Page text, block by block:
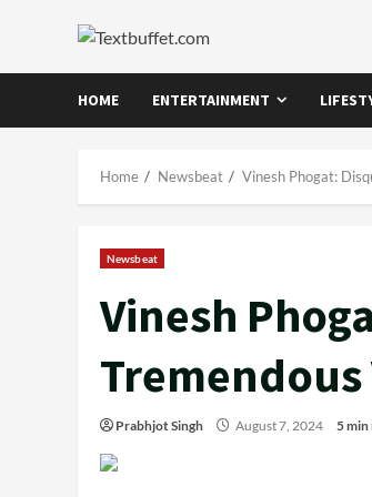
HOME ENTERTAINMENT
Home Newsbeat Vinesh Phogat:
Newsbeat
Vinesh
Prabhjot Singh August 7, 2024 5 min